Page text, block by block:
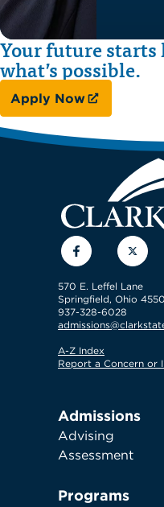
Your future
what’s possible.
Apply Now
Facebook
570 E. Leffel Lane
Springfield, Ohio
937-328-6028
A-Z Index
Report a Concern or
Admissions
Advising
Assessment
Programs